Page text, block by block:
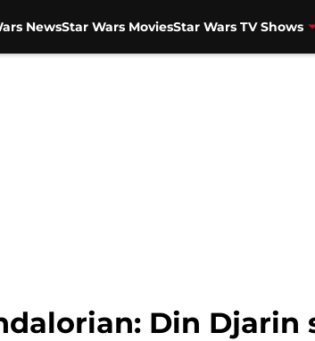
NewsStar Wars MoviesStar Wars TV Shows
Din